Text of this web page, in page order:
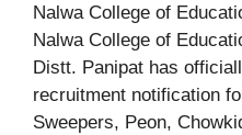
Nalwa College of
Nalwa College of
Distt. Panipat has
recruitment notification
Sweepers, Peon,